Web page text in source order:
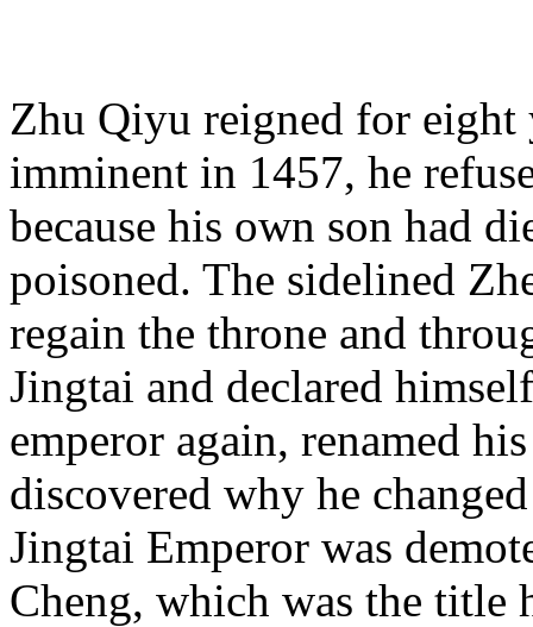
Zhu Qiyu reigned for eight
imminent in 1457, he
because his own son had
poisoned. The sidelined
regain the throne and
Jingtai and declared
emperor again, renamed
discovered why he
Jingtai Emperor was
Cheng, which was the title